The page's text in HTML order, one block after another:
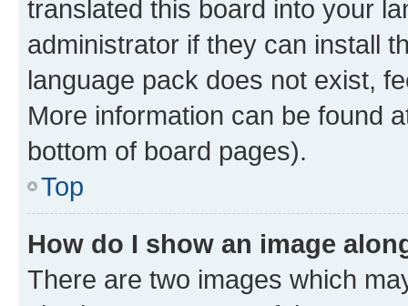
translated this board into your
administrator if they can install
language pack does not exist,
More information can be found
bottom of board pages).
Top
How do I show an image
There are two images which